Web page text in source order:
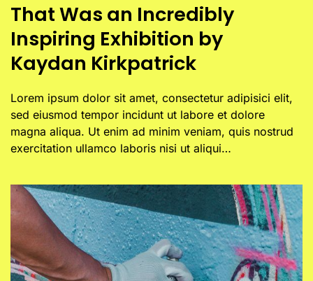
That Was an Incredibly
Inspiring Exhibition by
Kaydan Kirkpatrick
Lorem ipsum dolor sit amet, consectetur adipisici elit,
sed eiusmod tempor incidunt ut labore et dolore
magna aliqua. Ut enim ad minim veniam, quis nostrud
exercitation ullamco laboris nisi ut aliqui…